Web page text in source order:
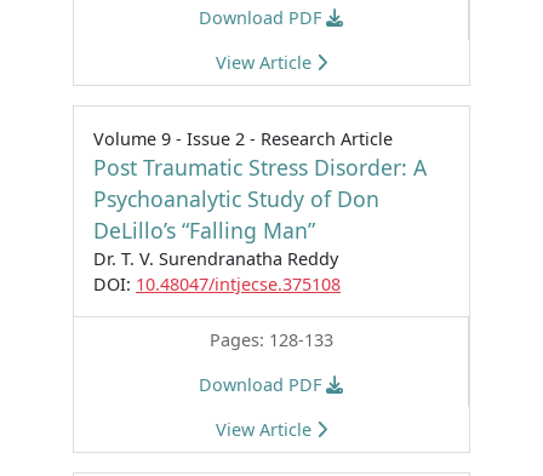
Download PDF
View Article
Volume 9 - Issue 2 - Research Article
Post Traumatic Stress Disorder: A
Psychoanalytic Study of Don
DeLillo’s “Falling Man”
Dr. T. V. Surendranatha Reddy
DOI: 10.48047/intjecse.375108
Pages: 128-133
Download PDF
View Article